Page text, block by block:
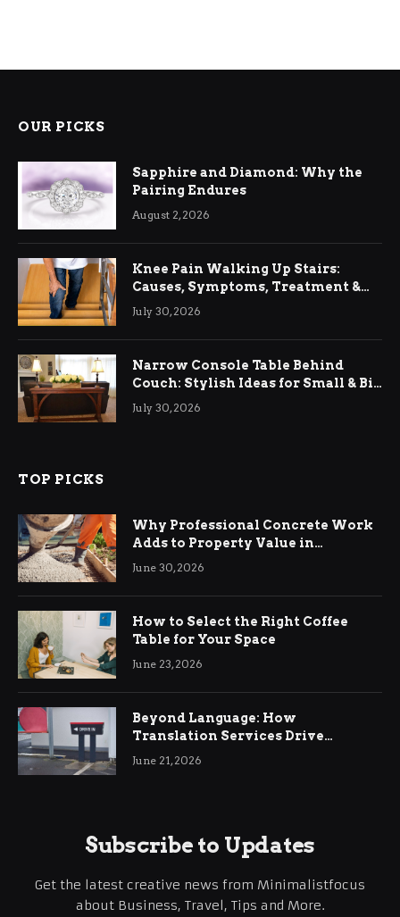
OUR PICKS
Sapphire and Diamond: Why the
Pairing Endures
August 2, 2026
Knee Pain Walking Up Stairs:
Causes, Symptoms, Treatment &
Relief
July 30, 2026
Narrow Console Table Behind
Couch: Stylish Ideas for Small & Big
Living Rooms
July 30, 2026
TOP PICKS
Why Professional Concrete Work
Adds to Property Value in
Ringwood
June 30, 2026
How to Select the Right Coffee
Table for Your Space
June 23, 2026
Beyond Language: How
Translation Services Drive
International Business Growth
June 21, 2026
Subscribe to Updates
Get the latest creative news from Minimalistfocus
about Business, Travel, Tips and More.